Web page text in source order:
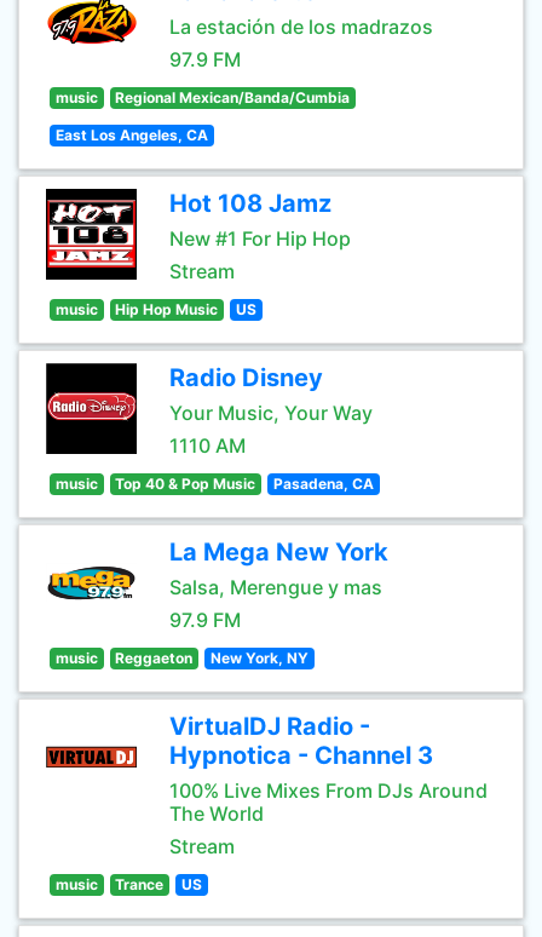
La estación de los madrazos
97.9 FM
music Regional Mexican/Banda/Cumbia
East Los Angeles, CA
Hot 108 Jamz
New #1 For Hip Hop
Stream
music Hip Hop Music US
Radio Disney
Your Music, Your Way
1110 AM
music Top 40 & Pop Music Pasadena, CA
La Mega New York
Salsa, Merengue y mas
97.9 FM
music Reggaeton New York, NY
VirtualDJ Radio -
Hypnotica - Channel 3
100% Live Mixes From DJs Around
The World
Stream
music Trance US